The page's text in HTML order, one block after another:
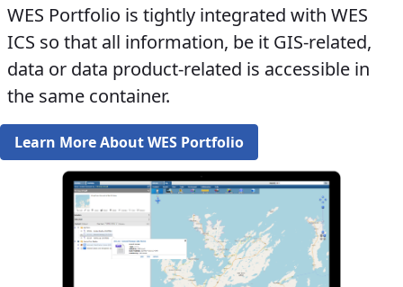
WES Portfolio is tightly integrated with WES
ICS so that all information, be it GIS-related,
data or data product-related is accessible in
the same container.​​​​​
Learn More About WES Portfolio